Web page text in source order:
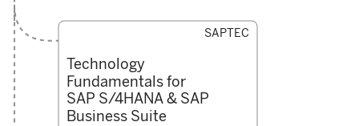
SAPTEC
Technology
Fundamentals for
SAP S/4HANA & SAP
Business Suite